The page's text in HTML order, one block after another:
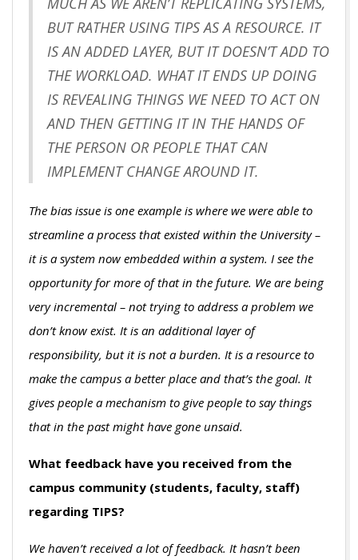
BUT RATHER USING TIPS AS A RESOURCE. IT
IS AN ADDED LAYER, BUT IT DOESN’T ADD TO
THE WORKLOAD. WHAT IT ENDS UP DOING
IS REVEALING THINGS WE NEED TO ACT ON
AND THEN GETTING IT IN THE HANDS OF
THE PERSON OR PEOPLE THAT CAN
IMPLEMENT CHANGE AROUND IT.
The bias issue is one example is where we were able to
streamline a process that existed within the University –
it is a system now embedded within a system. I see the
opportunity for more of that in the future. We are being
very incremental – not trying to address a problem we
don’t know exist. It is an additional layer of
responsibility, but it is not a burden. It is a resource to
make the campus a better place and that’s the goal. It
gives people a mechanism to give people to say things
that in the past might have gone unsaid.
What feedback have you received from the
campus community (students, faculty, staff)
regarding TIPS?
We haven’t received a lot of feedback. It hasn’t been